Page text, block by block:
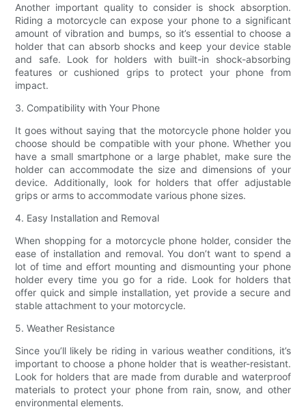
Another important quality to consider is shock absorption.
Riding a motorcycle can expose your phone to a significant
amount of vibration and bumps, so it’s essential to choose a
holder that can absorb shocks and keep your device stable
and safe. Look for holders with built-in shock-absorbing
features or cushioned grips to protect your phone from
impact.
3. Compatibility with Your Phone
It goes without saying that the motorcycle phone holder you
choose should be compatible with your phone. Whether you
have a small smartphone or a large phablet, make sure the
holder can accommodate the size and dimensions of your
device. Additionally, look for holders that offer adjustable
grips or arms to accommodate various phone sizes.
4. Easy Installation and Removal
When shopping for a motorcycle phone holder, consider the
ease of installation and removal. You don’t want to spend a
lot of time and effort mounting and dismounting your phone
holder every time you go for a ride. Look for holders that
offer quick and simple installation, yet provide a secure and
stable attachment to your motorcycle.
5. Weather Resistance
Since you’ll likely be riding in various weather conditions, it’s
important to choose a phone holder that is weather-resistant.
Look for holders that are made from durable and waterproof
materials to protect your phone from rain, snow, and other
environmental elements.